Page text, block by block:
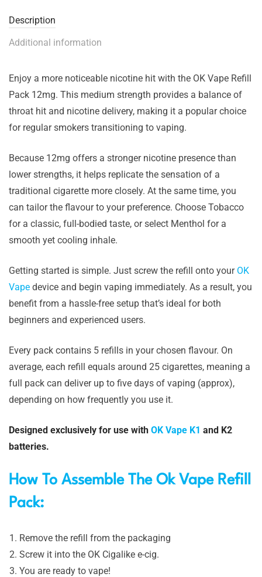
Description
Additional information
Enjoy a more noticeable nicotine hit with the OK Vape Refill
Pack 12mg. This medium strength provides a balance of
throat hit and nicotine delivery, making it a popular choice
for regular smokers transitioning to vaping.
Because 12mg offers a stronger nicotine presence than
lower strengths, it helps replicate the sensation of a
traditional cigarette more closely. At the same time, you
can tailor the flavour to your preference. Choose Tobacco
for a classic, full-bodied taste, or select Menthol for a
smooth yet cooling inhale.
Getting started is simple. Just screw the refill onto your OK
Vape device and begin vaping immediately. As a result, you
benefit from a hassle-free setup that’s ideal for both
beginners and experienced users.
Every pack contains 5 refills in your chosen flavour. On
average, each refill equals around 25 cigarettes, meaning a
full pack can deliver up to five days of vaping (approx),
depending on how frequently you use it.
Designed exclusively for use with OK Vape K1 and K2
batteries.
How To Assemble The Ok Vape Refill
Pack:
Remove the refill from the packaging
Screw it into the OK Cigalike e-cig.
You are ready to vape!